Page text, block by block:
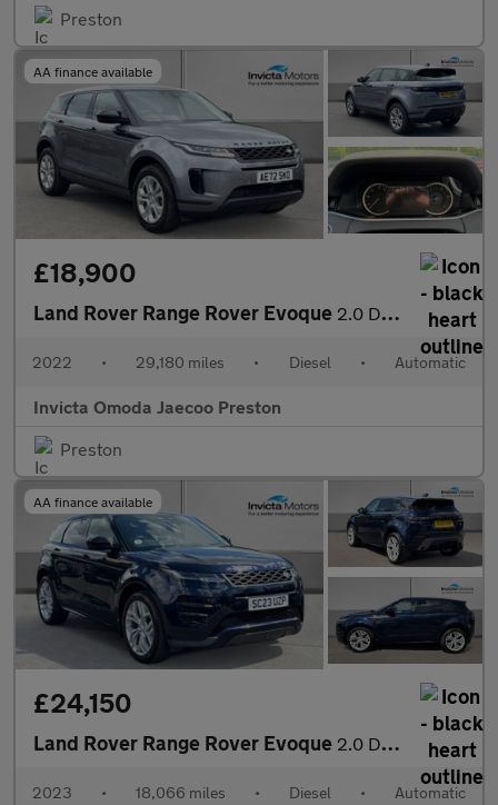
Preston
AA finance available
£18,900
Land Rover Range Rover Evoque 2.0 D165 S 5dr Auto (Rear Parking Camera)(Navigation)(Heated Ste
2022 • 29,180 miles • Diesel • Automatic
Invicta Omoda Jaecoo Preston
Preston
AA finance available
£24,150
Land Rover Range Rover Evoque 2.0 D200 R-Dynamic SE 5dr Auto (Fixed Glass Roof)(Navigation)(He
2023 • 18,066 miles • Diesel • Automatic